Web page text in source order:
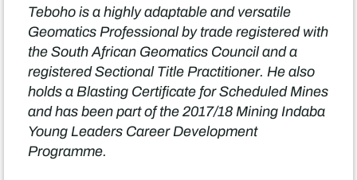
Teboho is a highly adaptable and versatile
Geomatics Professional by trade registered with
the South African Geomatics Council and a
registered Sectional Title Practitioner. He also
holds a Blasting Certificate for Scheduled Mines
and has been part of the 2017/18 Mining Indaba
Young Leaders Career Development
Programme.